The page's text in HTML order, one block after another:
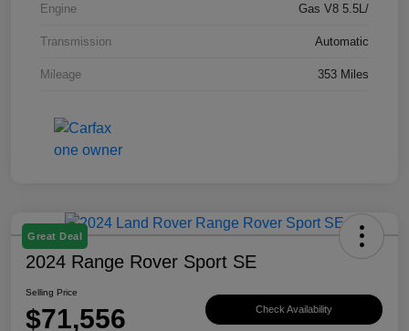
Engine Gas V8 5.5L/
Transmission Automatic
Mileage 353 Miles
Great Deal
2024 Range Rover Sport SE
Selling Price
$71,556 Check Availability